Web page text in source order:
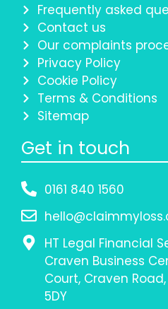
Frequently asked
Contact us
Our complaints
Privacy Policy
Cookie Policy
Terms & Conditions
Sitemap
Get in touch
0161 840 1560
HT Legal Financial
Craven Business
Court, Craven
5DY